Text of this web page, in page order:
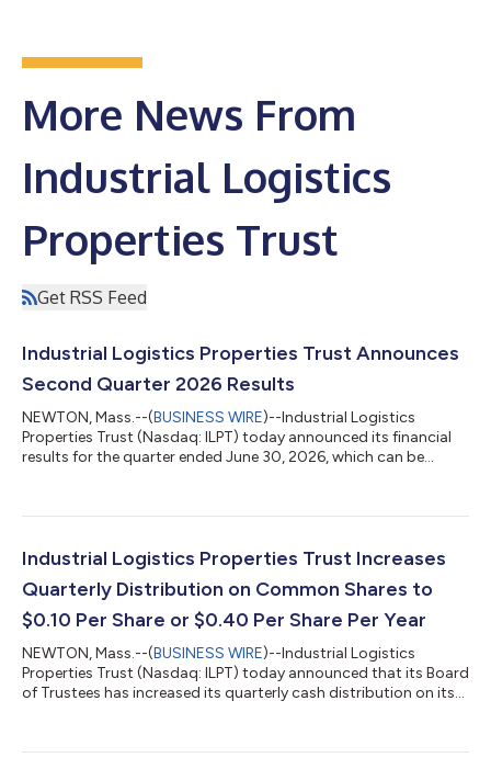
More News From
Industrial Logistics
Properties Trust
Get RSS Feed
Industrial Logistics Properties Trust Announces
Second Quarter 2026 Results
NEWTON, Mass.--(BUSINESS WIRE)--Industrial Logistics
Properties Trust (Nasdaq: ILPT) today announced its financial
results for the quarter ended June 30, 2026, which can be
information/quarterly-results/default.aspx. A conference call
Time. The conference call may be accessed by dialing (877)
418-4826 or (412) 902-6758 (if callin...
Industrial Logistics Properties Trust Increases
Quarterly Distribution on Common Shares to
$0.10 Per Share or $0.40 Per Share Per Year
NEWTON, Mass.--(BUSINESS WIRE)--Industrial Logistics
Properties Trust (Nasdaq: ILPT) today announced that its Board
of Trustees has increased its quarterly cash distribution on its
about August 13, 2026, to ILPT’s shareholders of record as of